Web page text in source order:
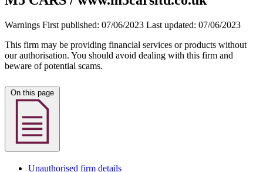
Warnings First published: 07/06/2023 Last updated: 07/06/2023
This firm may be providing financial services or products without
our authorisation. You should avoid dealing with this firm and
beware of potential scams.
Unauthorised firm details